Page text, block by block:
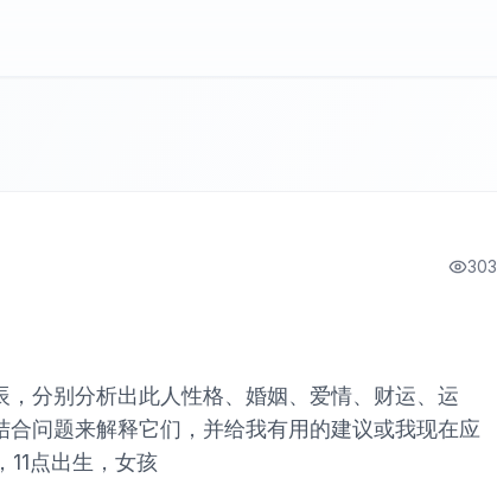
303
分别分析出此人性格、婚姻、爱情、财运、运
问题来解释它们，并给我有用的建议或我现在应
11点出生，女孩